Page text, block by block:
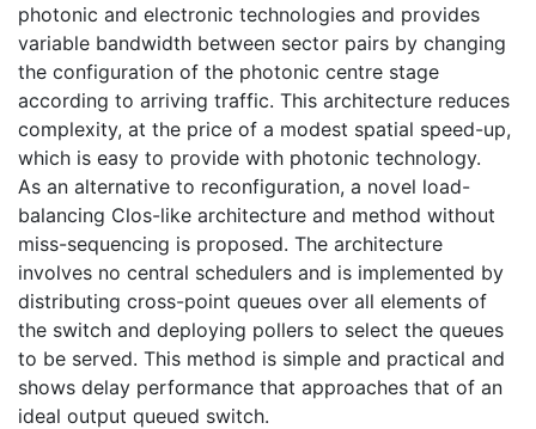
photonic and electronic technologies and provides
variable bandwidth between sector pairs by changing
the configuration of the photonic centre stage
according to arriving traffic. This architecture reduces
complexity, at the price of a modest spatial speed-up,
which is easy to provide with photonic technology.
As an alternative to reconfiguration, a novel load-
balancing Clos-like architecture and method without
miss-sequencing is proposed. The architecture
involves no central schedulers and is implemented by
distributing cross-point queues over all elements of
the switch and deploying pollers to select the queues
to be served. This method is simple and practical and
shows delay performance that approaches that of an
ideal output queued switch.